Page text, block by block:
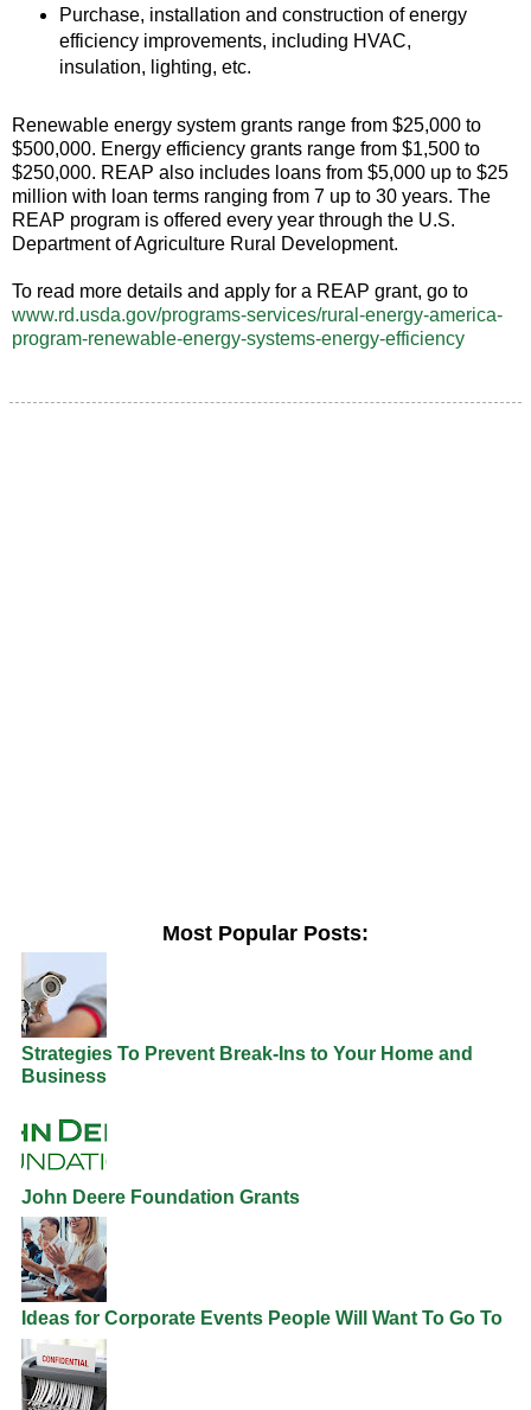
Purchase, installation and construction of energy
efficiency improvements, including HVAC,
insulation, lighting, etc.
Renewable energy system grants range from $25,000 to
$500,000. Energy efficiency grants range from $1,500 to
$250,000. REAP also includes loans from $5,000 up to $25
million with loan terms ranging from 7 up to 30 years. The
REAP program is offered every year through the U.S.
Department of Agriculture Rural Development.
To read more details and apply for a REAP grant, go to
www.rd.usda.gov/programs-services/rural-energy-america-
program-renewable-energy-systems-energy-efficiency
Most Popular Posts:
Strategies To Prevent Break-Ins to Your Home and
Business
John Deere Foundation Grants
Ideas for Corporate Events People Will Want To Go To